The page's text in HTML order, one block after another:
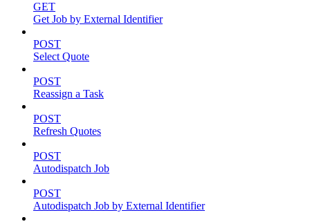
GET
Get Job by External Identifier
POST
Select Quote
POST
Reassign a Task
POST
Refresh Quotes
POST
Autodispatch Job
POST
Autodispatch Job by External Identifier